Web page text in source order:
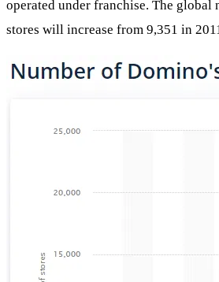
operated under franchise. The global
stores will increase from 9,351 in